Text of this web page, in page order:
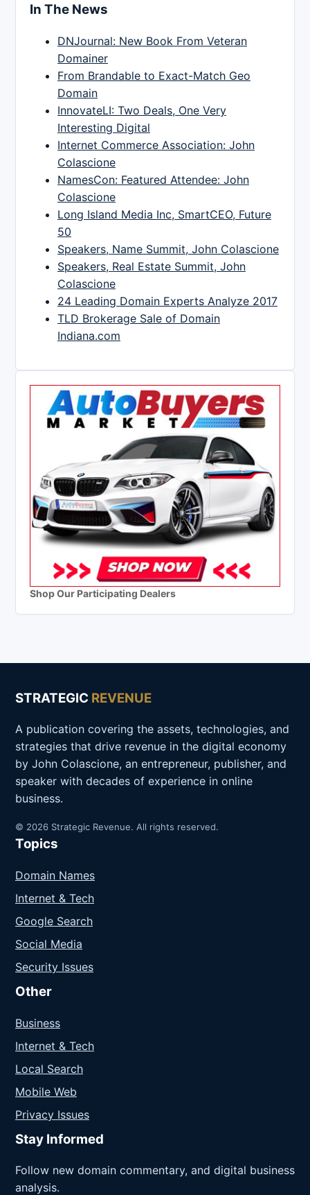
In The News
DNJournal: New Book From Veteran
Domainer
From Brandable to Exact-Match Geo
Domain
InnovateLI: Two Deals, One Very
Interesting Digital
Internet Commerce Association: John
Colascione
NamesCon: Featured Attendee: John
Colascione
Long Island Media Inc, SmartCEO, Future
50
Speakers, Name Summit, John Colascione
Speakers, Real Estate Summit, John
Colascione
24 Leading Domain Experts Analyze 2017
TLD Brokerage Sale of Domain
Indiana.com
Shop Our Participating Dealers
STRATEGIC REVENUE
A publication covering the assets, technologies, and
strategies that drive revenue in the digital economy
by John Colascione, an entrepreneur, publisher, and
speaker with decades of experience in online
business.
© 2026 Strategic Revenue. All rights reserved.
Topics
Domain Names
Internet & Tech
Google Search
Social Media
Security Issues
Other
Business
Internet & Tech
Local Search
Mobile Web
Privacy Issues
Stay Informed
Follow new domain commentary, and digital business
analysis.